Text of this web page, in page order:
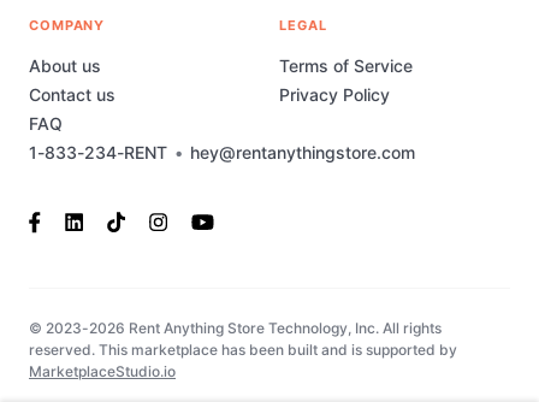
1-833-234-RENT • hey@rentanythingstore.com
COMPANY
About us
Contact us
FAQ
LEGAL
Terms of Service
Privacy Policy
© 2023-2026 Rent Anything Store Technology, Inc. All rights
reserved. This marketplace has been built and is supported by
MarketplaceStudio.io